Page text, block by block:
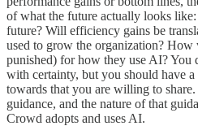
of what the future actually looks
future? Will efficiency gains be
used to grow the organization?
punished) for how they use AI? You
with certainty, but you should have
towards that you are willing to
guidance, and the nature of that
Crowd adopts and uses AI.